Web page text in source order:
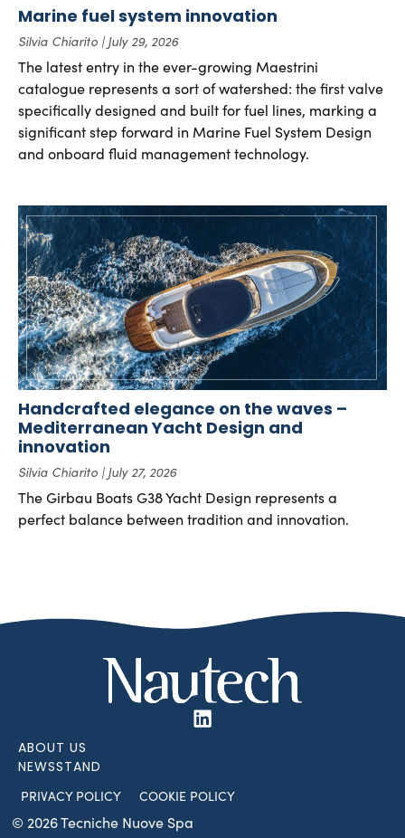
Marine fuel system innovation
Silvia Chiarito July 29, 2026
The latest entry in the ever-growing Maestrini
catalogue represents a sort of watershed: the first valve
specifically designed and built for fuel lines, marking a
significant step forward in Marine Fuel System Design
and onboard fluid management technology.
Handcrafted elegance on the waves –
Mediterranean Yacht Design and
innovation
Silvia Chiarito July 27, 2026
The Girbau Boats G38 Yacht Design represents a
perfect balance between tradition and innovation.
ABOUT US
NEWSSTAND
© 2026 Tecniche Nuove Spa
PRIVACY POLICY COOKIE POLICY